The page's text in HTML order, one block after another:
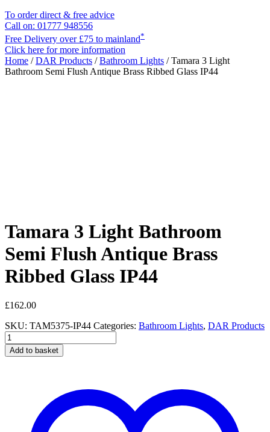
To order direct & free advice
Call on: 01777 948556
Free Delivery over £75 to mainland*
Click here for more information
Home /DAR Products /Bathroom Lights / Tamara 3 Light
Bathroom Semi Flush Antique Brass Ribbed Glass IP44
Tamara 3 Light Bathroom
Semi Flush Antique Brass
Ribbed Glass IP44
£162.00
SKU: TAM5375-IP44 Categories: Bathroom Lights, DAR Products
Tamara
3
Light
Add to basket